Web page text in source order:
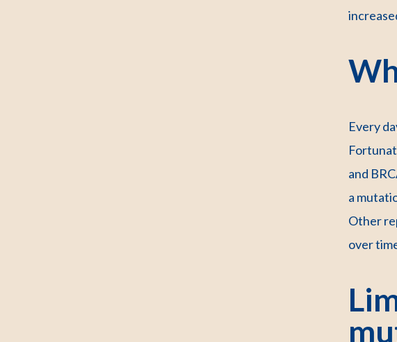
Every
and
a
Other
over